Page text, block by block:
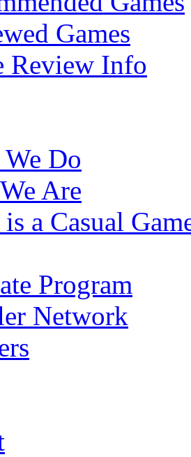
Games
Review Info
Do
Are
a Casual
Program
Network